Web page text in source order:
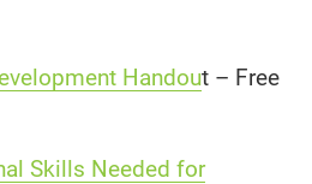
Handout – Free
Skills Needed for